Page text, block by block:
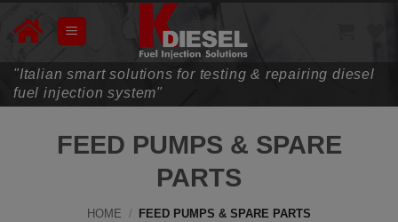
"Italian smart solutions for testing & repairing diesel
fuel injection system"
FEED PUMPS & SPARE
PARTS
HOME / FEED PUMPS & SPARE PARTS